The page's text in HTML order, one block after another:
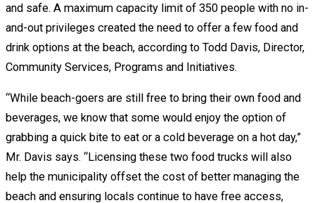
and safe. A maximum capacity limit of 350 people with no in-
and-out privileges created the need to offer a few food and
drink options at the beach, according to Todd Davis, Director,
Community Services, Programs and Initiatives.
“While beach-goers are still free to bring their own food and
beverages, we know that some would enjoy the option of
grabbing a quick bite to eat or a cold beverage on a hot day,”
Mr. Davis says. “Licensing these two food trucks will also
help the municipality offset the cost of better managing the
beach and ensuring locals continue to have free access,